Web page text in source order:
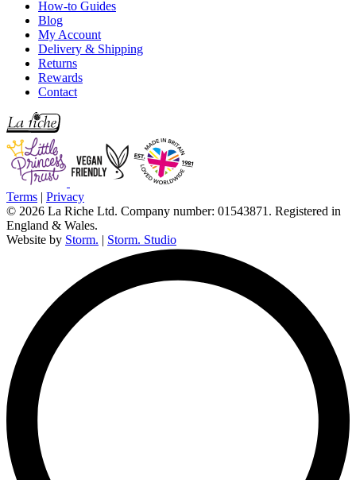
How-to Guides
Blog
My Account
Delivery & Shipping
Returns
Rewards
Contact
Terms | Privacy
© 2026 La Riche Ltd. Company number: 01543871. Registered in
England & Wales.
Website by Storm. | Storm. Studio